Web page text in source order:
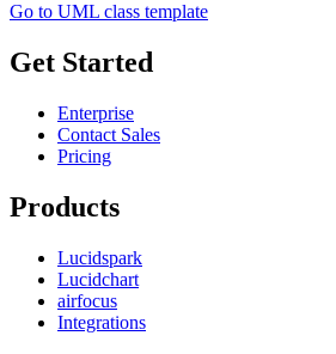
Go to UML class template
Get Started
Enterprise
Contact Sales
Pricing
Products
Lucidspark
Lucidchart
airfocus
Integrations